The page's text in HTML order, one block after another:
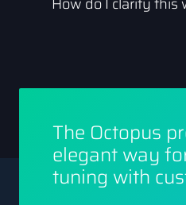
The Octopus
elegant way
tuning with